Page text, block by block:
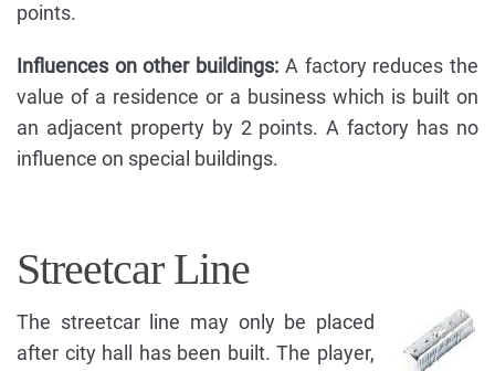
points.
Influences on other buildings: A factory reduces the
value of a residence or a business which is built on
an adjacent property by 2 points. A factory has no
influence on special buildings.
Streetcar Line
The streetcar line may only be placed
after city hall has been built. The player,